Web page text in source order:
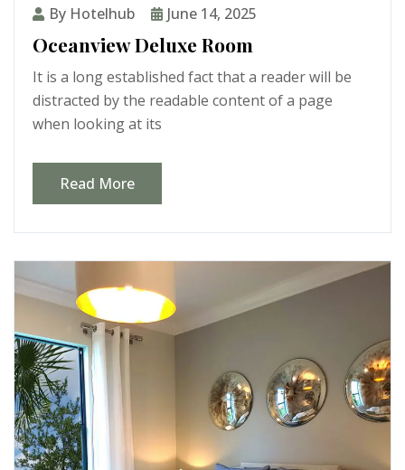
By Hotelhub June 14, 2025
Oceanview Deluxe Room
It is a long established fact that a reader will be
distracted by the readable content of a page
when looking at its
Read More